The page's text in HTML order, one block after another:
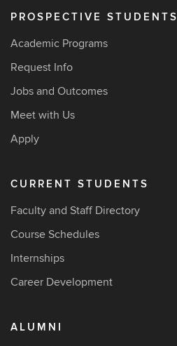
PROSPECTIVE STUDENTS
Academic Programs
Request Info
Jobs and Outcomes
Meet with Us
Apply
CURRENT STUDENTS
Faculty and Staff Directory
Course Schedules
Internships
Career Development
ALUMNI